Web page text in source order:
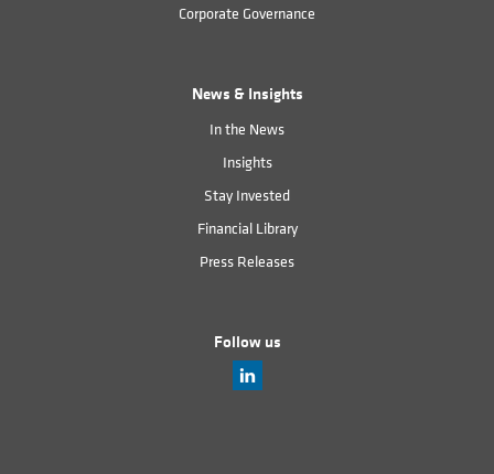
Corporate Governance
News & Insights
In the News
Insights
Stay Invested
Financial Library
Press Releases
Follow us